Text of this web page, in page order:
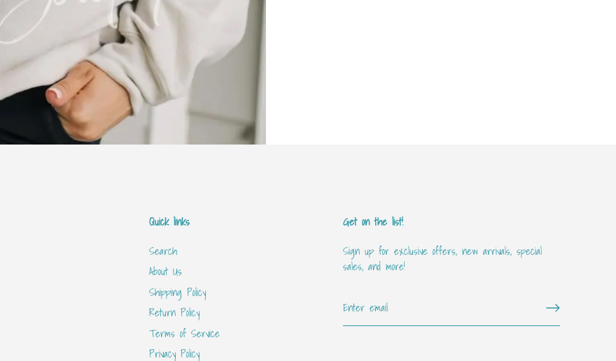
Quick links
Search
About Us
Shipping Policy
Return Policy
Terms of Service
Privacy Policy
Get on the list!
Sign up for exclusive offers, new arrivals, special
sales, and more!